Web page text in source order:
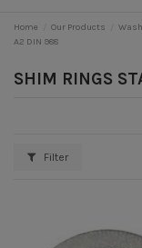
Home Our Products
A2 DIN 988
SHIM RINGS
Filter